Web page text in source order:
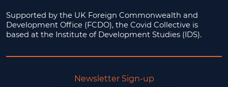
Supported by the UK Foreign Commonwealth and
Development Office (FCDO), the Covid Collective is
based at the Institute of Development Studies (IDS).
Newsletter Sign-up